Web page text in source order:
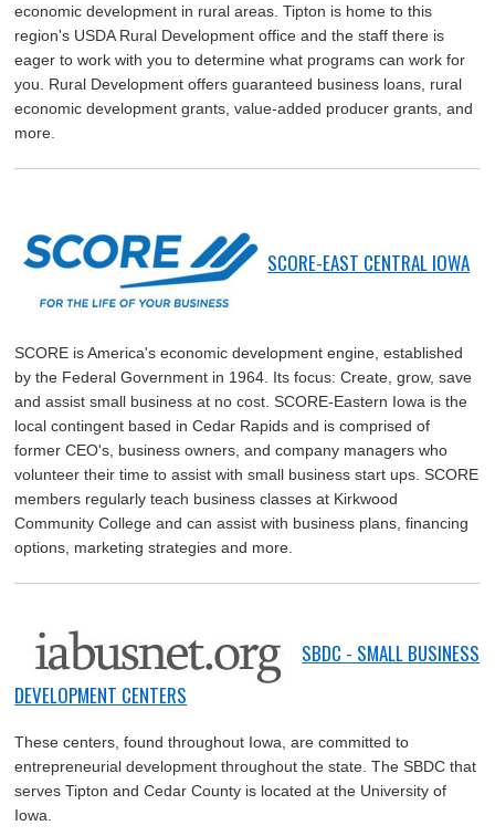
economic development in rural areas. Tipton is home to this
region's USDA Rural Development office and the staff there is
eager to work with you to determine what programs can work for
you. Rural Development offers guaranteed business loans, rural
economic development grants, value-added producer grants, and
more.
SCORE-EAST CENTRAL IOWA
SCORE is America's economic development engine, established
by the Federal Government in 1964. Its focus: Create, grow, save
and assist small business at no cost. SCORE-Eastern Iowa is the
local contingent based in Cedar Rapids and is comprised of
former CEO's, business owners, and company managers who
volunteer their time to assist with small business start ups. SCORE
members regularly teach business classes at Kirkwood
Community College and can assist with business plans, financing
options, marketing strategies and more.
SBDC - SMALL BUSINESS
DEVELOPMENT CENTERS
These centers, found throughout Iowa, are committed to
entrepreneurial development throughout the state. The SBDC that
serves Tipton and Cedar County is located at the University of
Iowa.